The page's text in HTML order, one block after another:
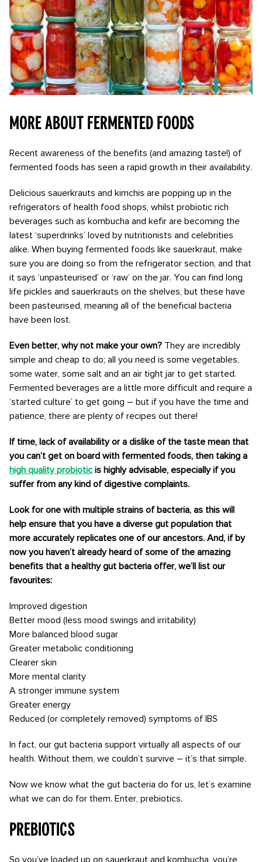
More about fermented foods
Recent awareness of the benefits (and amazing taste!) of
fermented foods has seen a rapid growth in their availability.
Delicious sauerkrauts and kimchis are popping up in the
refrigerators of health food shops, whilst probiotic rich
beverages such as kombucha and kefir are becoming the
latest ‘superdrinks’ loved by nutritionists and celebrities
alike. When buying fermented foods like sauerkraut, make
sure you are doing so from the refrigerator section, and that
it says ‘unpasteurised’ or ‘raw’ on the jar. You can find long
life pickles and sauerkrauts on the shelves, but these have
been pasteurised, meaning all of the beneficial bacteria
have been lost.
Even better, why not make your own? They are incredibly
simple and cheap to do; all you need is some vegetables,
some water, some salt and an air tight jar to get started.
Fermented beverages are a little more difficult and require a
‘started culture’ to get going – but if you have the time and
patience, there are plenty of recipes out there!
If time, lack of availability or a dislike of the taste mean that
you can’t get on board with fermented foods, then taking a
high quality probiotic is highly advisable, especially if you
suffer from any kind of digestive complaints.
Look for one with multiple strains of bacteria, as this will
help ensure that you have a diverse gut population that
more accurately replicates one of our ancestors. And, if by
now you haven’t already heard of some of the amazing
benefits that a healthy gut bacteria offer, we’ll list our
favourites:
Improved digestion
Better mood (less mood swings and irritability)
More balanced blood sugar
Greater metabolic conditioning
Clearer skin
More mental clarity
A stronger immune system
Greater energy
Reduced (or completely removed) symptoms of IBS
In fact, our gut bacteria support virtually all aspects of our
health. Without them, we couldn’t survive – it’s that simple.
Now we know what the gut bacteria do for us, let’s examine
what we can do for them. Enter, prebiotics.
Prebiotics